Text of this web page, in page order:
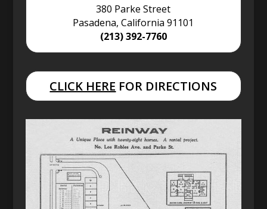
380 Parke Street
Pasadena, California 91101
(213) 392-7760
CLICK HERE FOR DIRECTIONS